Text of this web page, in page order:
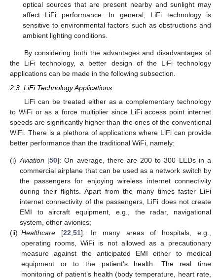
optical sources that are present nearby and sunlight may
affect LiFi performance. In general, LiFi technology is
sensitive to environmental factors such as obstructions and
ambient lighting conditions.
By considering both the advantages and disadvantages of
the LiFi technology, a better design of the LiFi technology
applications can be made in the following subsection.
2.3. LiFi Technology Applications
LiFi can be treated either as a complementary technology
to WiFi or as a force multiplier since LiFi access point internet
speeds are significantly higher than the ones of the conventional
WiFi. There is a plethora of applications where LiFi can provide
better performance than the traditional WiFi, namely:
(i) Aviation [50]: On average, there are 200 to 300 LEDs in a
commercial airplane that can be used as a network switch by
the passengers for enjoying wireless internet connectivity
during their flights. Apart from the many times faster LiFi
internet connectivity of the passengers, LiFi does not create
EMI to aircraft equipment, e.g., the radar, navigational
system, other avionics;
(ii) Healthcare [22 ,51]: In many areas of hospitals, e.g.,
operating rooms, WiFi is not allowed as a precautionary
measure against the anticipated EMI either to medical
equipment or to the patient’s health. The real time
monitoring of patient’s health (body temperature, heart rate,